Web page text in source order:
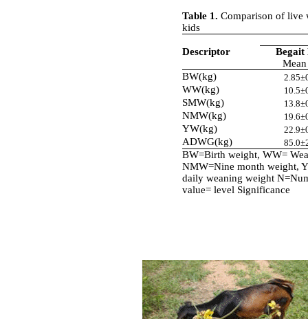
Table 1. Comparison of live
kids
Descriptor
Begait
Mean
BW(kg)
WW(kg)
SMW(kg)
NMW(kg)
YW(kg)
ADWG(kg)
BW=Birth weight, WW=
NMW=Nine month weight,
daily weaning weight
value= level Significance